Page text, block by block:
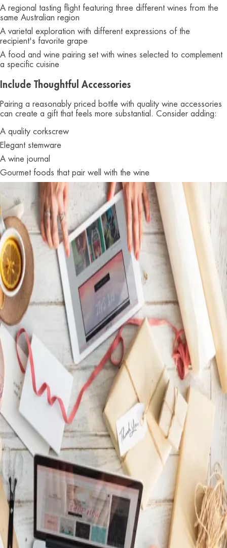
A regional tasting flight featuring three different wines from the
same Australian region
A varietal exploration with different expressions of the
recipient's favorite grape
A food and wine pairing set with wines selected to complement
a specific cuisine
Include Thoughtful Accessories
Pairing a reasonably priced bottle with quality wine accessories
can create a gift that feels more substantial. Consider adding:
A quality corkscrew
Elegant stemware
A wine journal
Gourmet foods that pair well with the wine